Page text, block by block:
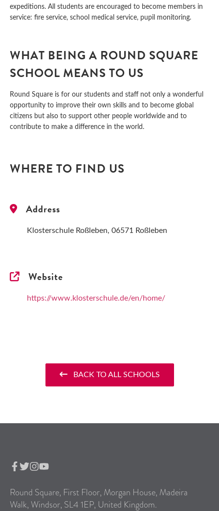
expeditions. All students are encouraged to become members in
service: fire service, school medical service, pupil monitoring.
WHAT BEING A ROUND SQUARE
SCHOOL MEANS TO US
Round Square is for our students and staff not only a wonderful
opportunity to improve their own skills and to become global
citizens but also to support other people worldwide and to
contribute to make a difference in the world.
WHERE TO FIND US
Address
Klosterschule Roßleben, 06571 Roßleben
Website
https://www.klosterschule.de/en/home/
BACK TO ALL SCHOOLS
Round Square, First Floor, Morgan House, Madeira
Walk, Windsor, SL4 1EP, United Kingdom.